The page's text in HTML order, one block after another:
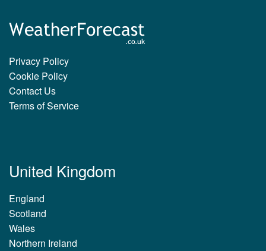
Privacy Policy
Cookie Policy
Contact Us
Terms of Service
United Kingdom
England
Scotland
Wales
Northern Ireland